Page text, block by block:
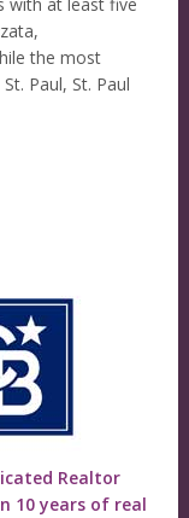
the most
Paul, St. Paul
Realtor
10 years of real